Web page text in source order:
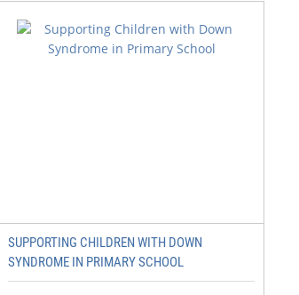
SUPPORTING CHILDREN WITH DOWN
SYNDROME IN PRIMARY SCHOOL